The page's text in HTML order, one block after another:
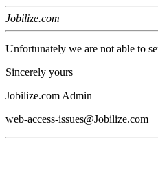
Jobilize.com
Unfortunately we are not able to
Sincerely yours
Jobilize.com Admin
web-access-issues@Jobilize.com